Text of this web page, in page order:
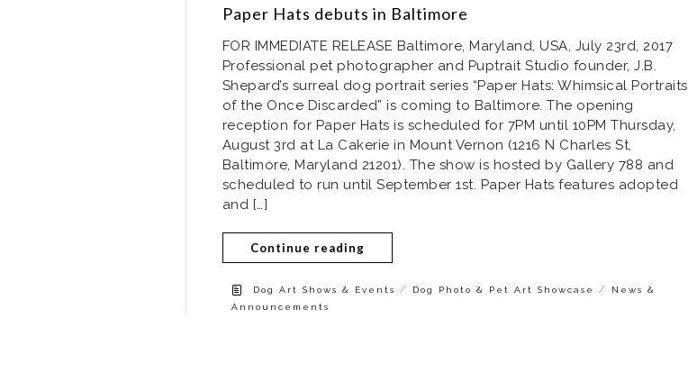
Paper Hats debuts in Baltimore
FOR IMMEDIATE RELEASE Baltimore, Maryland, USA, July 23rd, 2017
Professional pet photographer and Puptrait Studio founder, J.B.
Shepard’s surreal dog portrait series “Paper Hats: Whimsical Portraits
of the Once Discarded” is coming to Baltimore. The opening
reception for Paper Hats is scheduled for 7PM until 10PM Thursday,
August 3rd at La Cakerie in Mount Vernon (1216 N Charles St,
Baltimore, Maryland 21201). The show is hosted by Gallery 788 and
scheduled to run until September 1st. Paper Hats features adopted
and […]
Continue reading
Dog Art Shows & Events / Dog Photo & Pet Art Showcase /
News &
Announcements